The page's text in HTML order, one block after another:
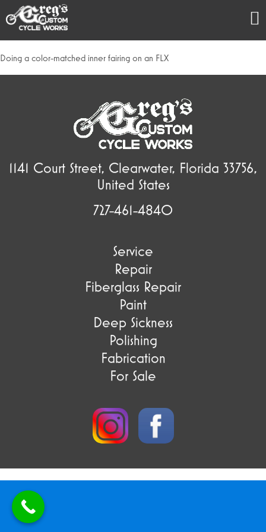
Doing a color-matched inner fairing on an FLX
1141 Court Street, Clearwater, Florida 33756,
United States
727-461-4840
Service
Repair
Fiberglass Repair
Paint
Deep Sickness
Polishing
Fabrication
For Sale